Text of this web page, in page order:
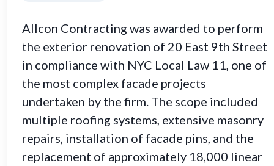
Allcon Contracting was awarded to perform
the exterior renovation of 20 East 9th Street
in compliance with NYC Local Law 11, one of
the most complex facade projects
undertaken by the firm. The scope included
multiple roofing systems, extensive masonry
repairs, installation of facade pins, and the
replacement of approximately 18,000 linear